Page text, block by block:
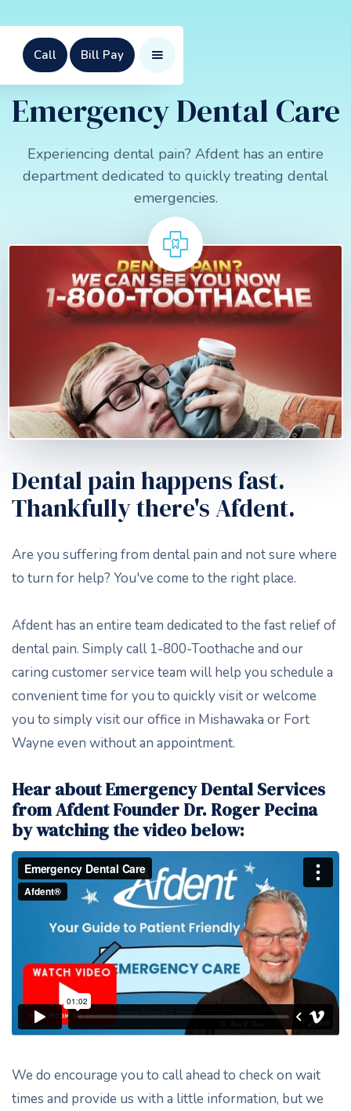
Call Bill Pay
Emergency Dental Care
Experiencing dental pain? Afdent has an entire
department dedicated to quickly treating dental
emergencies.
Dental pain happens fast.
Thankfully there's Afdent.
Are you suffering from dental pain and not sure where
to turn for help? You've come to the right place.
Afdent has an entire team dedicated to the fast relief of
dental pain. Simply call 1-800-Toothache and our
caring customer service team will help you schedule a
convenient time for you to quickly visit or welcome
you to simply visit our office in Mishawaka or Fort
Wayne even without an appointment.
Hear about Emergency Dental Services
from Afdent Founder Dr. Roger Pecina
by watching the video below:
We do encourage you to call ahead to check on wait
times and provide us with a little information, but we